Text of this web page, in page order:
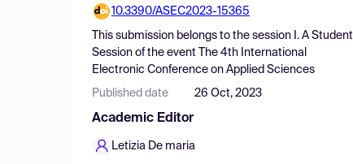
10.3390/ASEC2023-15365
This submission belongs to the session I. A Student
Session of the event
The 4th International
Electronic Conference on Applied Sciences
Published date 26 Oct, 2023
Academic Editor
Letizia De maria